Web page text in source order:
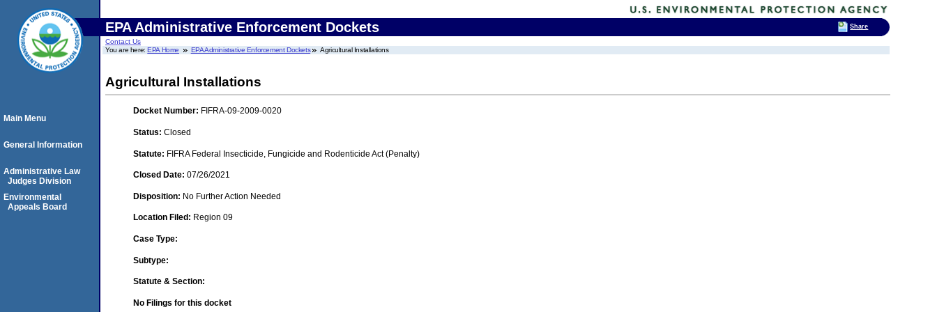
EPA Administrative Enforcement Dockets
Contact Us
You are here:EPA Home EPA Administrative Enforcement Dockets Agricultural Installations
Agricultural Installations
Docket Number: FIFRA-09-2009-0020
Status: Closed
Statute: FIFRA Federal Insecticide, Fungicide and Rodenticide Act (Penalty)
Closed Date: 07/26/2021
Disposition: No Further Action Needed
Location Filed: Region 09
Case Type:
Subtype:
Statute & Section:
No Filings for this docket
Main Menu
General Information
Administrative Law
Judges Division
Environmental
Appeals Board
Share